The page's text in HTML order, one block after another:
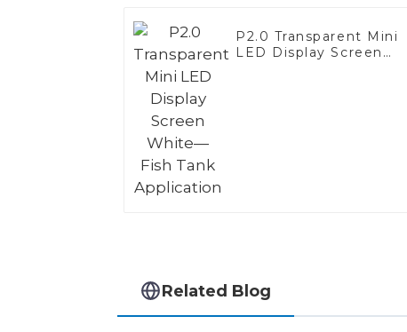
P2.0 Transparent Mini
LED Display Screen
Related Blog